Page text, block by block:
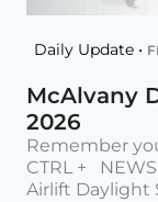
Daily Update •
McAlvany
2026
Remember
CTRL +
Airlift Daylight